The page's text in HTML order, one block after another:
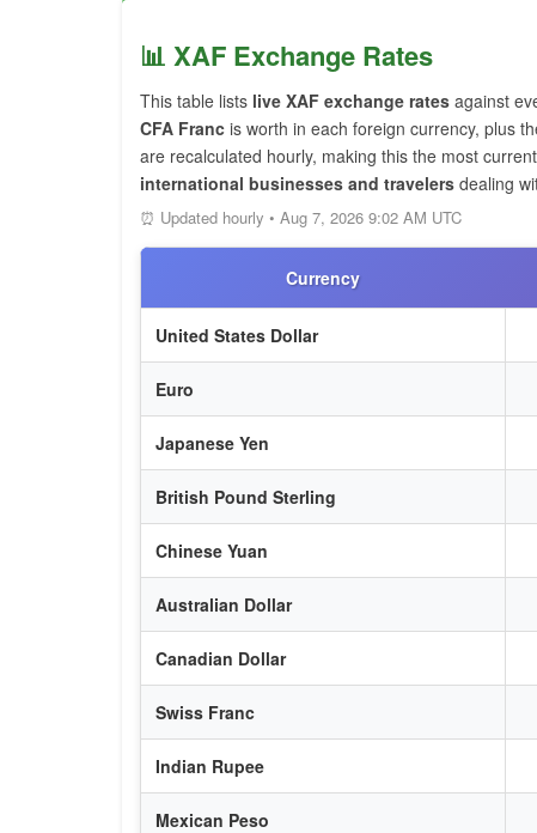
📊 XAF Exchange Rates
This table lists live XAF exchange rates against
CFA Franc is worth in each foreign currency, plus
are recalculated hourly, making this the most
international businesses and travelers dealing
⏰ Updated hourly • Aug 7, 2026 9:02 AM UTC
Currency
United States Dollar
Euro
Japanese Yen
British Pound Sterling
Chinese Yuan
Australian Dollar
Canadian Dollar
Swiss Franc
Indian Rupee
Mexican Peso